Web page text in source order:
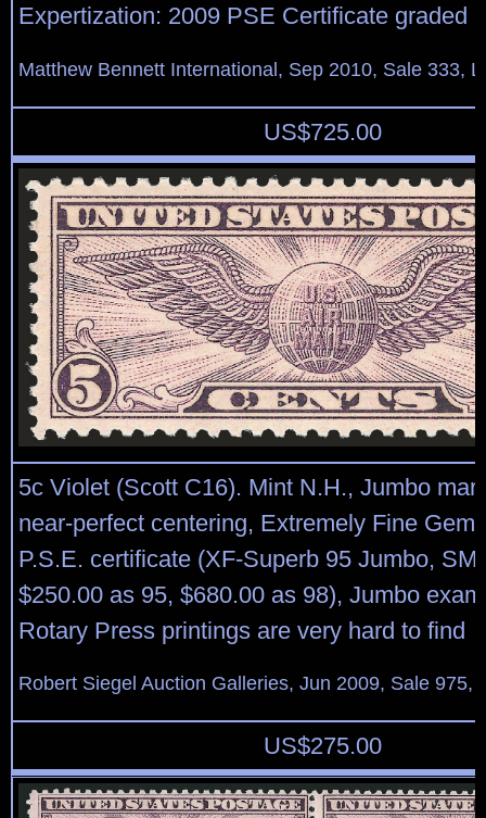
Expertization: 2009 PSE Certificate graded
Matthew Bennett International, Sep 2010, Sale 333,
US$725.00
5c Violet (Scott C16). Mint N.H., Jumbo
near-perfect centering, Extremely Fine
P.S.E. certificate (XF-Superb 95 Jumbo,
$250.00 as 95, $680.00 as 98), Jumbo
Rotary Press printings are very hard to find
Robert Siegel Auction Galleries, Jun 2009, Sale 975,
US$275.00